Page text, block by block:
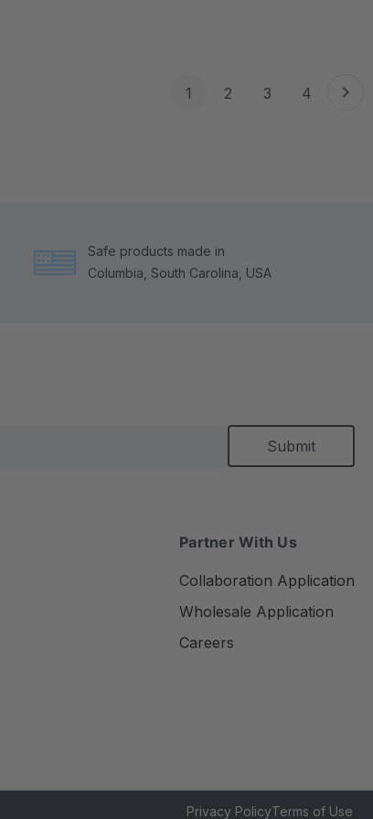
1 2 3 4
Safe products made in
Columbia, South Carolina, USA
Partner With Us
Collaboration Application
Wholesale Application
Careers
Privacy PolicyTerms of Use